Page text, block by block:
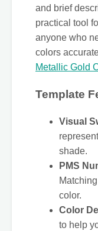
and brief
practical tool
anyone who
colors
Metallic Gold
Template
Visual
shade.
PMS
color.
Color
to help